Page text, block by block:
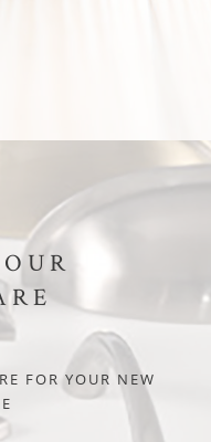
FOR YOUR NEW